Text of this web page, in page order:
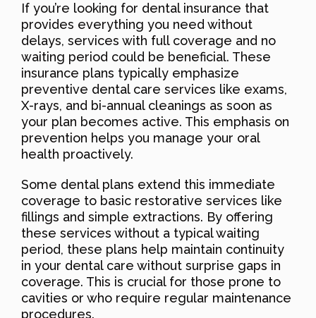
If you’re looking for dental insurance that
provides everything you need without
delays, services with full coverage and no
waiting period could be beneficial. These
insurance plans typically emphasize
preventive dental care services like exams,
X-rays, and bi-annual cleanings as soon as
your plan becomes active. This emphasis on
prevention helps you manage your oral
health proactively.
Some dental plans extend this immediate
coverage to basic restorative services like
fillings and simple extractions. By offering
these services without a typical waiting
period, these plans help maintain continuity
in your dental care without surprise gaps in
coverage. This is crucial for those prone to
cavities or who require regular maintenance
procedures.